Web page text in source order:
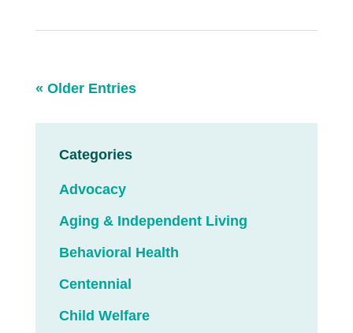
« Older Entries
Categories
Advocacy
Aging & Independent Living
Behavioral Health
Centennial
Child Welfare